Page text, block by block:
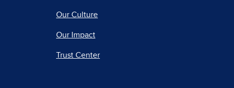
Our Culture
Our Impact
Trust Center